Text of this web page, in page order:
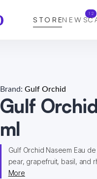
STORENEWS
12
Brand: Gulf Orchid
Gulf
ml
Gulf Orchid Naseem Eau
pear, grapefruit, basil, and
More